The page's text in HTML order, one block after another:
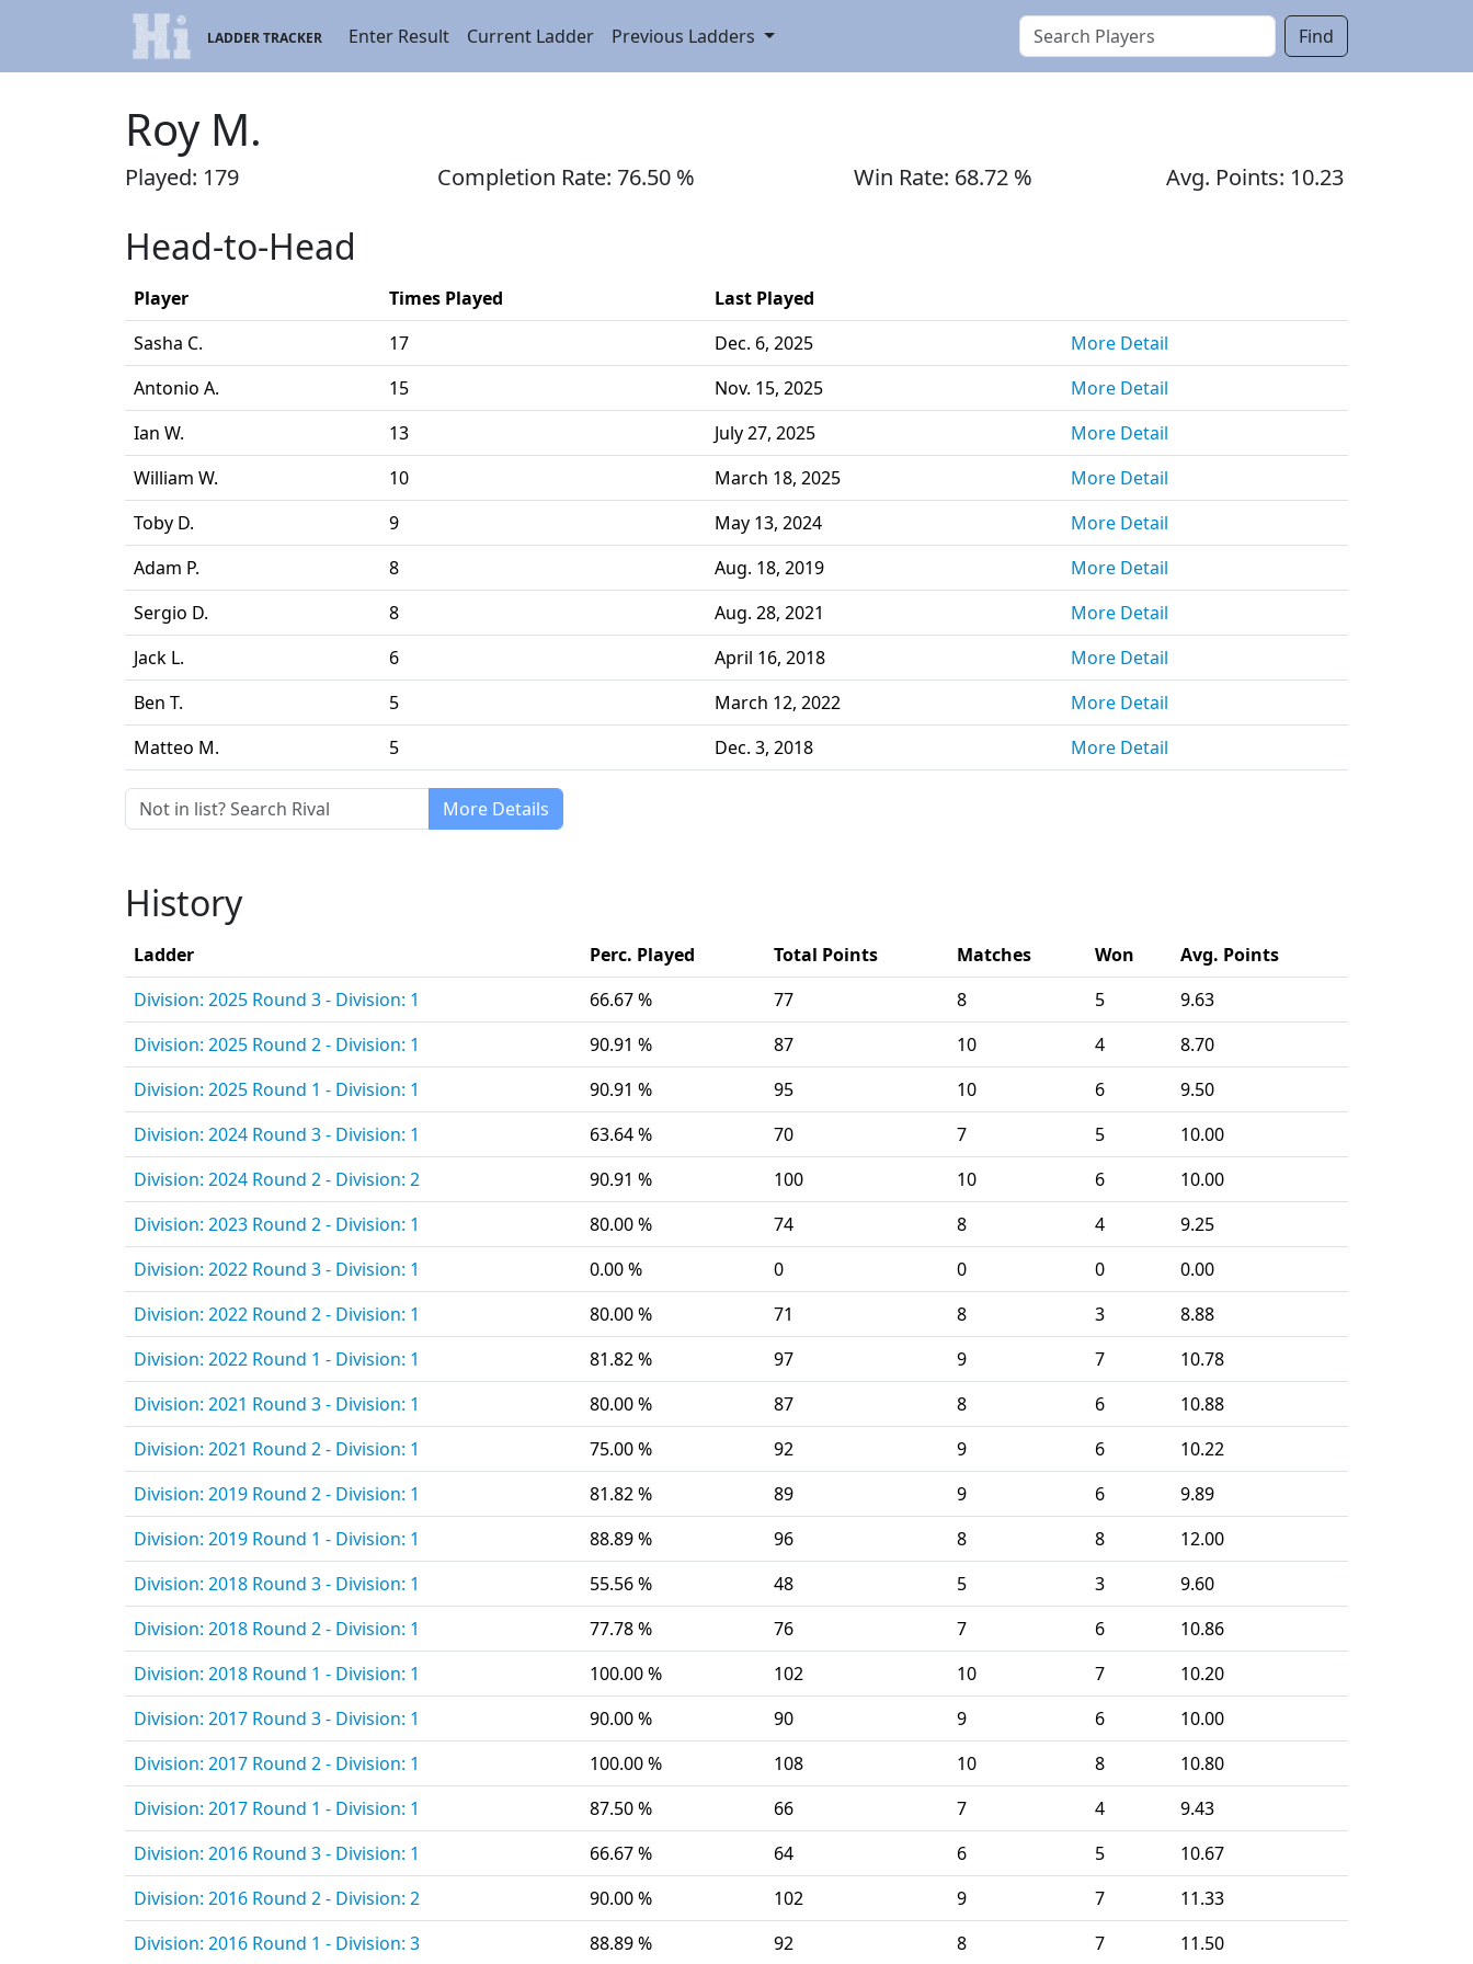
LADDER TRACKER Enter Result Current Ladder Previous Ladders Find
Roy M.
Played: 179 Completion Rate: 76.50 % Win Rate: 68.72 % Avg. Points: 10.23
Head-to-Head
Player Times Played
Last Played
Sasha C.
17 Dec. 6, 2025
More Detail
Antonio A.
15 Nov. 15, 2025
More Detail
Ian W.
13 July 27, 2025
More Detail
William W.
10 March 18, 2025
More Detail
Toby D.
9 May 13, 2024
More Detail
Adam P.
8 Aug. 18, 2019
More Detail
Sergio D.
8 Aug. 28, 2021
More Detail
Jack L.
6 April 16, 2018
More Detail
Ben T.
5 March 12, 2022
More Detail
Matteo M.
5 Dec. 3, 2018 More Detail
More Details
History
Ladder Perc. Played Total Points Matches Won
Avg. Points
Division: 2025 Round 3 - Division: 1
66.67 % 77 8 5
9.63
Division: 2025 Round 2 - Division: 1
90.91 % 87 10 4
8.70
Division: 2025 Round 1 - Division: 1
90.91 % 95 10 6
9.50
Division: 2024 Round 3 - Division: 1
63.64 % 70 7 5
10.00
Division: 2024 Round 2 - Division: 2
90.91 % 100 10 6
10.00
Division: 2023 Round 2 - Division: 1
80.00 % 74 8 4
9.25
Division: 2022 Round 3 - Division: 1
0.00 % 0 0 0
0.00
Division: 2022 Round 2 - Division: 1
80.00 % 71 8 3
8.88
Division: 2022 Round 1 - Division: 1
81.82 % 97 9 7
10.78
Division: 2021 Round 3 - Division: 1
80.00 % 87 8 6
10.88
Division: 2021 Round 2 - Division: 1
75.00 % 92 9 6
10.22
Division: 2019 Round 2 - Division: 1
81.82 % 89 9 6
9.89
Division: 2019 Round 1 - Division: 1
88.89 % 96 8 8
12.00
Division: 2018 Round 3 - Division: 1
55.56 % 48 5 3
9.60
Division: 2018 Round 2 - Division: 1
77.78 % 76 7 6
10.86
Division: 2018 Round 1 - Division: 1
100.00 % 102 10 7
10.20
Division: 2017 Round 3 - Division: 1
90.00 % 90 9 6
10.00
Division: 2017 Round 2 - Division: 1
100.00 % 108 10 8
10.80
Division: 2017 Round 1 - Division: 1
87.50 % 66 7 4
9.43
Division: 2016 Round 3 - Division: 1
66.67 % 64 6 5
10.67
Division: 2016 Round 2 - Division: 2
90.00 % 102 9 7
11.33
Division: 2016 Round 1 - Division: 3
88.89 % 92 8 7 11.50